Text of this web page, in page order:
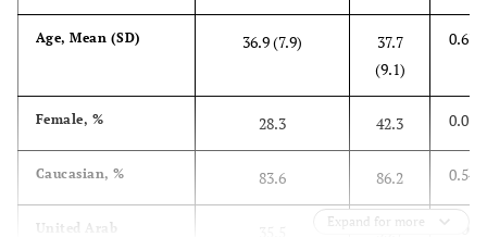
Age, Mean (SD) 36.9 (7.9)
37.7
(9.1)
0.673
Female, % 28.3 42.3 0.015
Caucasian, % 83.6 86.2 0.547
United Arab
Expand for more